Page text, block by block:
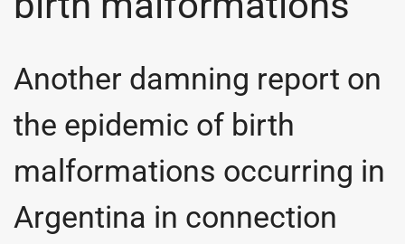
Another damning report on
the epidemic of birth
malformations occurring in
Argentina in connection